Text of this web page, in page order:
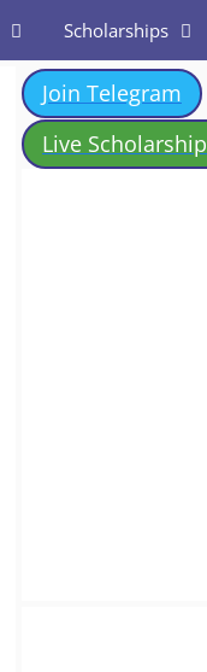
Scholarships
Join Telegram
Live Scholarship